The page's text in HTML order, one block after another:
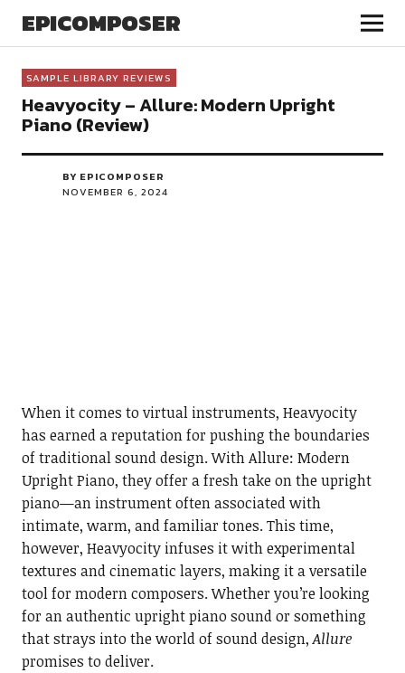
EPICOMPOSER
SAMPLE LIBRARY REVIEWS
Heavyocity – Allure: Modern Upright
Piano (Review)
BY EPICOMPOSER
NOVEMBER 6, 2024
When it comes to virtual instruments, Heavyocity
has earned a reputation for pushing the boundaries
of traditional sound design. With Allure: Modern
Upright Piano, they offer a fresh take on the upright
piano—an instrument often associated with
intimate, warm, and familiar tones. This time,
however, Heavyocity infuses it with experimental
textures and cinematic layers, making it a versatile
tool for modern composers. Whether you’re looking
for an authentic upright piano sound or something
that strays into the world of sound design,Allure
promises to deliver.